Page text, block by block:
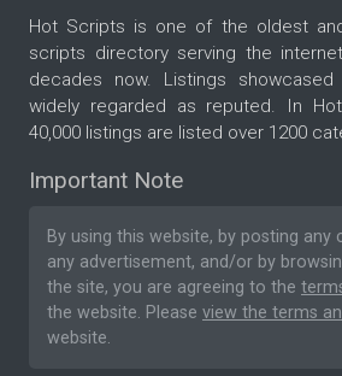
Hot Scripts is one of the oldest
scripts directory serving the
decades now. Listings
widely regarded as reputed. In
40,000 listings are listed over 1200
Important Note
By using this website, by posting any
any advertisement, and/or by
the site, you are agreeing to the
the website. Please view the terms
website.